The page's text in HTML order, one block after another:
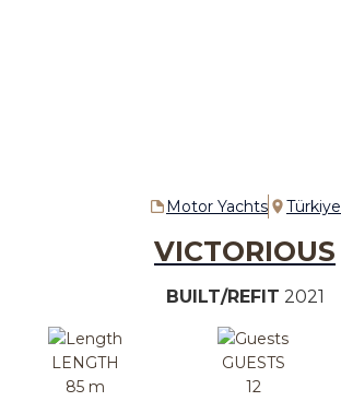
Motor Yachts Türkiye
VICTORIOUS
BUILT/REFIT 2021
LENGTH
85 m
GUESTS
12